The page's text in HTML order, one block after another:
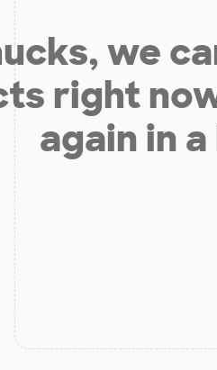
we
right
again in